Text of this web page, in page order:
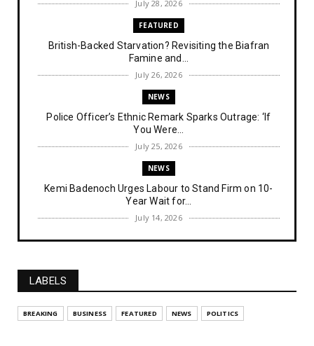
July 28, 2026
FEATURED
British-Backed Starvation? Revisiting the Biafran
Famine and...
July 26, 2026
NEWS
Police Officer’s Ethnic Remark Sparks Outrage: ‘If
You Were...
July 25, 2026
NEWS
Kemi Badenoch Urges Labour to Stand Firm on 10-
Year Wait for...
July 14, 2026
NEWS
July 14, 2026
UNCATEGORIZED
LABELS
BREAKING BUSINESS FEATURED NEWS POLITICS